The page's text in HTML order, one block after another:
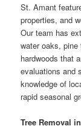
St. Amant
properties, and
Our team has
water oaks,
hardwoods that
evaluations and
knowledge of
rapid seasonal
Tree Removal